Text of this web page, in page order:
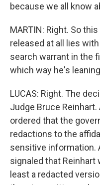
because we all know
MARTIN: Right. So
released at all lies
search warrant in the
which way he's
LUCAS: Right. The
Judge Bruce
ordered that the
redactions to the
sensitive information.
signaled that Reinhart
least a redacted